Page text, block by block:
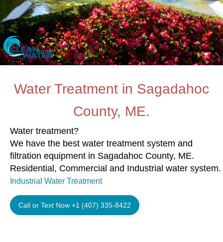
Water Treatment in Sagadahoc
County, ME.
Water treatment?
We have the best water treatment system and
filtration equipment in Sagadahoc County, ME.
Residential, Commercial and Industrial water system.
Industrial Water Treatment
Call or Text Now +1 (407) 335-8422